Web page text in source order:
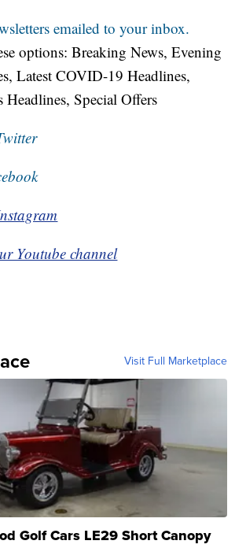
emailed to your inbox.
options: Breaking News, Evening
Latest COVID-19 Headlines,
Special Offers
Youtube channel
Visit Full Marketplace
Golf Cars LE29 Short Canopy